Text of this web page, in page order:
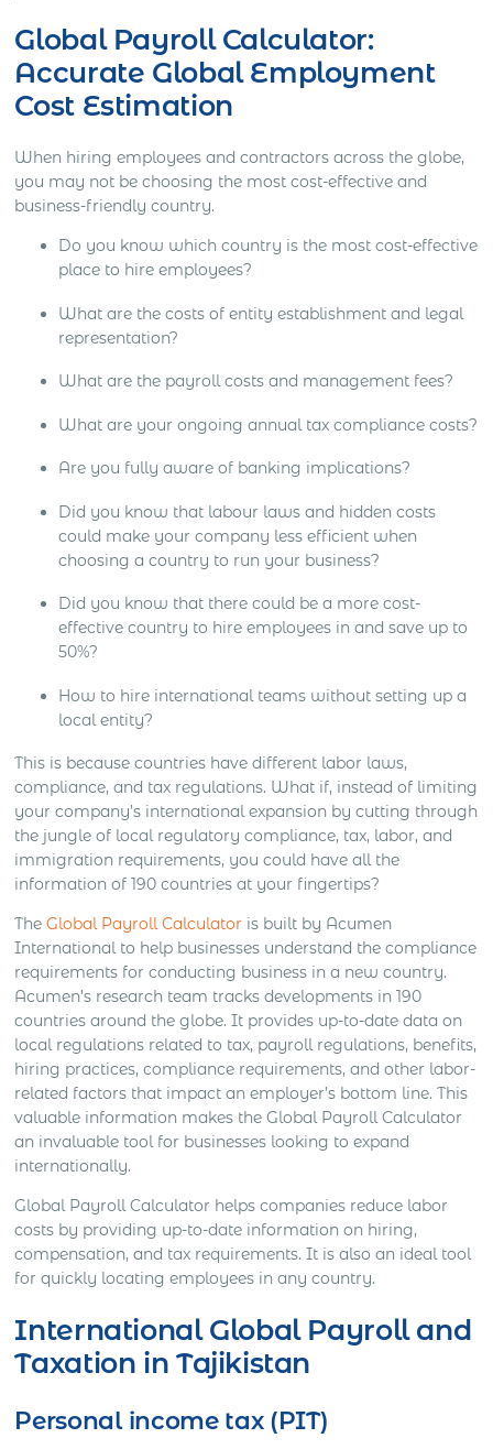
Global Payroll Calculator:
Accurate Global Employment
Cost Estimation
When hiring employees and contractors across the globe,
you may not be choosing the most cost-effective and
business-friendly country.
Do you know which country is the most cost-effective
place to hire employees?
What are the costs of entity establishment and legal
representation?
What are the payroll costs and management fees?
What are your ongoing annual tax compliance costs?
Are you fully aware of banking implications?
Did you know that labour laws and hidden costs
could make your company less efficient when
choosing a country to run your business?
Did you know that there could be a more cost-
effective country to hire employees in and save up to
50%?
How to hire international teams without setting up a
local entity?
This is because countries have different labor laws,
compliance, and tax regulations. What if, instead of limiting
your company’s international expansion by cutting through
the jungle of local regulatory compliance, tax, labor, and
immigration requirements, you could have all the
information of 190 countries at your fingertips?
The Global Payroll Calculator is built by Acumen
International to help businesses understand the compliance
requirements for conducting business in a new country.
Acumen’s research team tracks developments in 190
countries around the globe. It provides up-to-date data on
local regulations related to tax, payroll regulations, benefits,
hiring practices, compliance requirements, and other labor-
related factors that impact an employer’s bottom line. This
valuable information makes the Global Payroll Calculator
an invaluable tool for businesses looking to expand
internationally.
Global Payroll Calculator helps companies reduce labor
costs by providing up-to-date information on hiring,
compensation, and tax requirements. It is also an ideal tool
for quickly locating employees in any country.
International Global Payroll and
Taxation in Tajikistan
Personal income tax (PIT)